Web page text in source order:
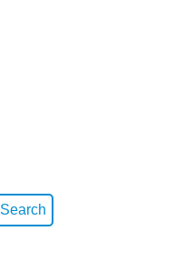
Search